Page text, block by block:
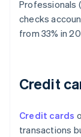
Professionals
checks
from 33% in
Credit
Credit cards
transactions